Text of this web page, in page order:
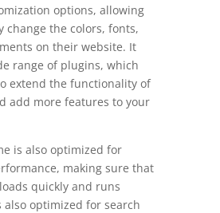
options, allowing
change the colors, fonts,
on their website. It
range of plugins, which
extend the functionality of
add more features to your
is also optimized for
making sure that
quickly and runs
also optimized for search